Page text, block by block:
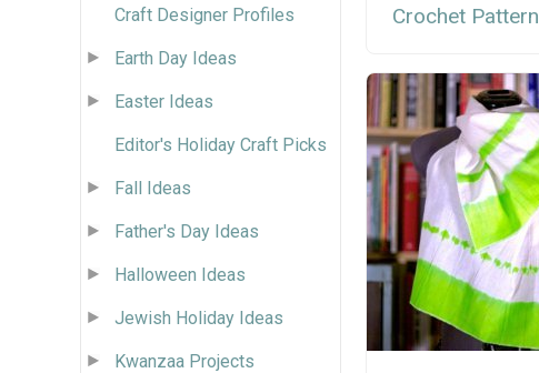
Craft Designer Profiles
Earth Day Ideas
Easter Ideas
Editor's Holiday Craft Picks
Fall Ideas
Father's Day Ideas
Halloween Ideas
Jewish Holiday Ideas
Kwanzaa Projects
Crochet Pattern